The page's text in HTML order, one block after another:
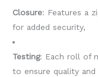
Closure: Features a
for added security,
Testing: Each roll of
to ensure quality and